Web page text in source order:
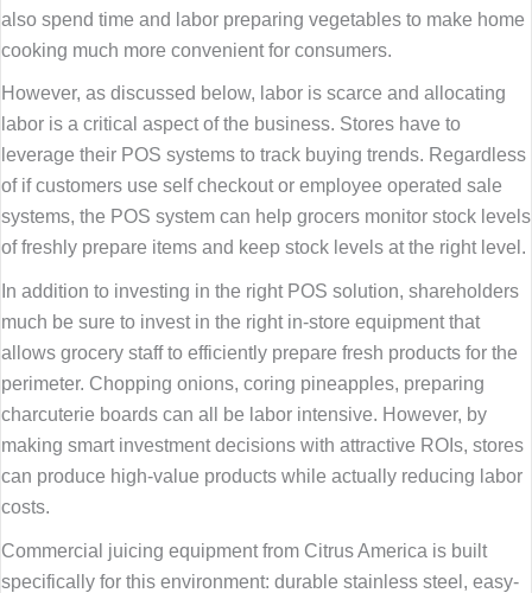
also spend time and labor preparing vegetables to make home
cooking much more convenient for consumers.
However, as discussed below, labor is scarce and allocating
labor is a critical aspect of the business. Stores have to
leverage their POS systems to track buying trends. Regardless
of if customers use self checkout or employee operated sale
systems, the POS system can help grocers monitor stock levels
of freshly prepare items and keep stock levels at the right level.
In addition to investing in the right POS solution, shareholders
much be sure to invest in the right in-store equipment that
allows grocery staff to efficiently prepare fresh products for the
perimeter. Chopping onions, coring pineapples, preparing
charcuterie boards can all be labor intensive. However, by
making smart investment decisions with attractive ROIs, stores
can produce high-value products while actually reducing labor
costs.
Commercial juicing equipment from Citrus America is built
specifically for this environment: durable stainless steel, easy-